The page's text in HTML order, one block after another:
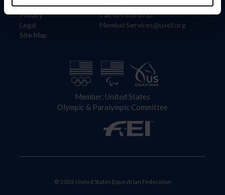
Careers
Privacy
Legal
Site Map
Lexington, KY 40511
Call: 859-810-8733
MemberServices@usef.org
Member, United States
Olympic & Paralympic Committee
© 2026 United States Equestrian Federation